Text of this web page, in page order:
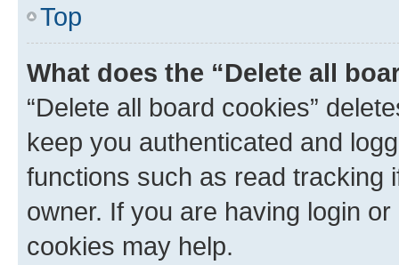
Top
What does the “Delete all
“Delete all board cookies”
keep you authenticated and
functions such as read tracking
owner. If you are having login
cookies may help.